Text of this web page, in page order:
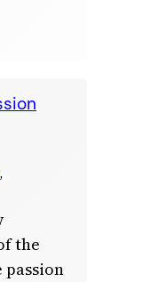
the
passion